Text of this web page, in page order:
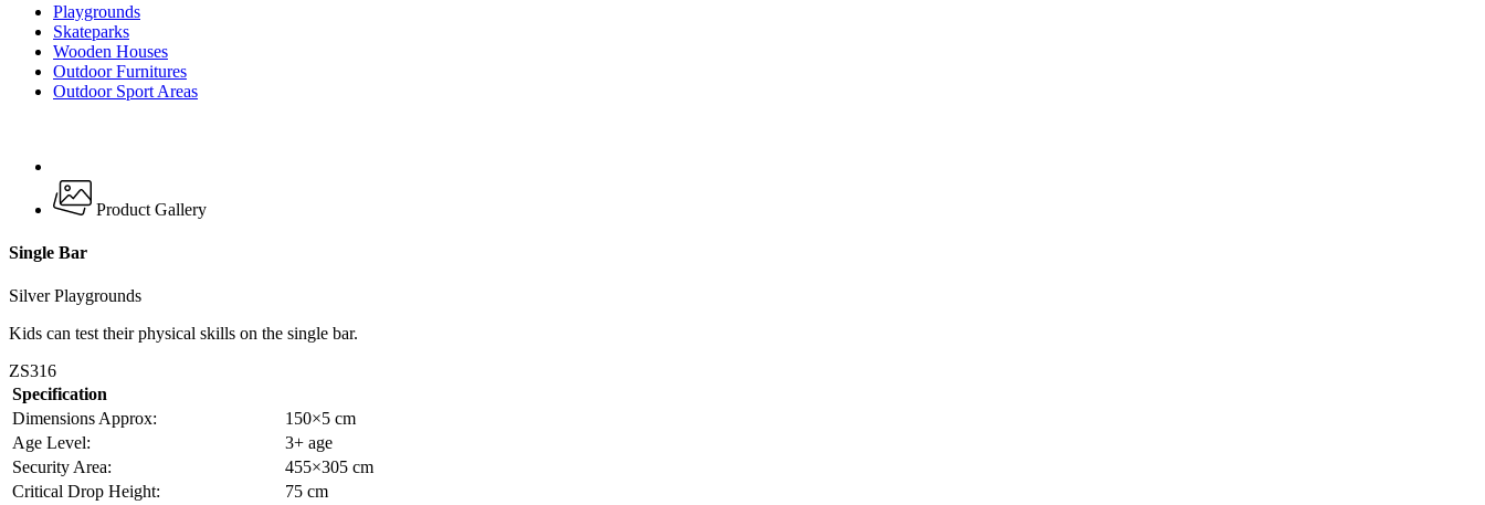
Playgrounds
Skateparks
Wooden Houses
Outdoor Furnitures
Outdoor Sport Areas
Product Gallery
Single Bar
Silver Playgrounds
Kids can test their physical skills on the single bar.
ZS316
Specification
Dimensions Approx:
150×5 cm
Age Level:
3+ age
Security Area:
455×305 cm
Critical Drop Height:
75 cm